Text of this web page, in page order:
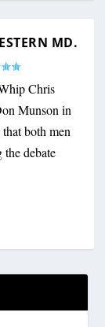
MD.
Chris
Munson in
both men
debate